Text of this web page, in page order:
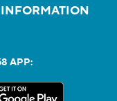
INFORMATION
APP: